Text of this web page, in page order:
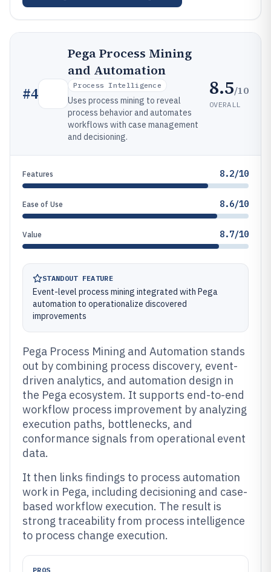
#4
Pega Process Mining
and Automation
Process Intelligence
Uses process mining to reveal
process behavior and automates
workflows with case management
and decisioning.
8.5/10
OVERALL
Features 8.2/10
Ease of Use 8.6/10
Value 8.7/10
STANDOUT FEATURE
Event-level process mining integrated with Pega
automation to operationalize discovered
improvements
Pega Process Mining and Automation stands
out by combining process discovery, event-
driven analytics, and automation design in
the Pega ecosystem. It supports end-to-end
workflow process improvement by analyzing
execution paths, bottlenecks, and
conformance signals from operational event
data.
It then links findings to process automation
work in Pega, including decisioning and case-
based workflow execution. The result is
strong traceability from process intelligence
to process change execution.
PROS